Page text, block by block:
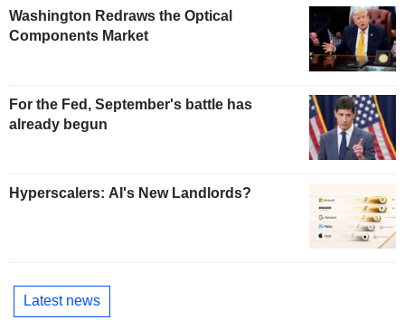
Washington Redraws the Optical
Components Market
For the Fed, September's battle has
already begun
Hyperscalers: AI's New Landlords?
Latest news